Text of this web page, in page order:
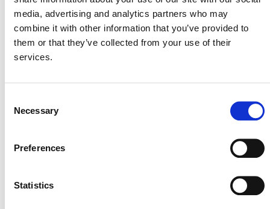
media, advertising and analytics partners who may
combine it with other information that you’ve provided to
them or that they’ve collected from your use of their
services.
Selection
Necessary
Preferences
Statistics
Call-out box:
On September 11, 2023, Verra inactivated
On April 4, 2025, Verra reactivated AMS-II.E.